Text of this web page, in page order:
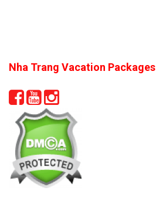
Nha Trang Vacation Packages